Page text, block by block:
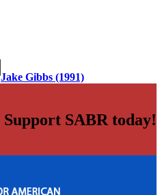
Jake Gibbs (1991)
Support SABR today!